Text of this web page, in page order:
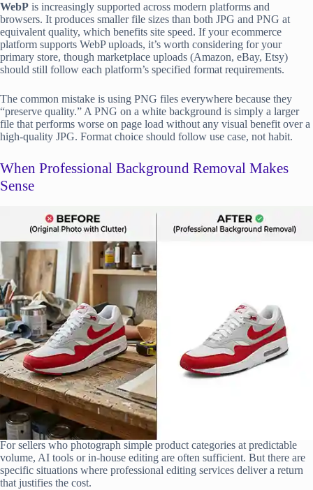
WebP is increasingly supported across modern platforms and
browsers. It produces smaller file sizes than both JPG and PNG at
equivalent quality, which benefits site speed. If your ecommerce
platform supports WebP uploads, it’s worth considering for your
primary store, though marketplace uploads (Amazon, eBay, Etsy)
should still follow each platform’s specified format requirements.
The common mistake is using PNG files everywhere because they
“preserve quality.” A PNG on a white background is simply a larger
file that performs worse on page load without any visual benefit over a
high-quality JPG. Format choice should follow use case, not habit.
When Professional Background Removal Makes
Sense
For sellers who photograph simple product categories at predictable
volume, AI tools or in-house editing are often sufficient. But there are
specific situations where professional editing services deliver a return
that justifies the cost.